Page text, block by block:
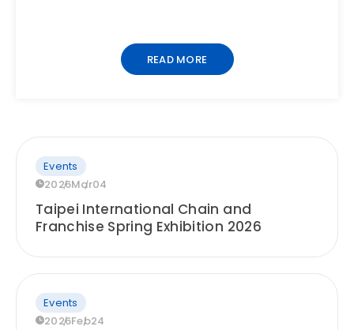
READ MORE
2026Mar04
Events
Taipei International Chain and
Franchise Spring Exhibition 2026
2026Feb24
Events